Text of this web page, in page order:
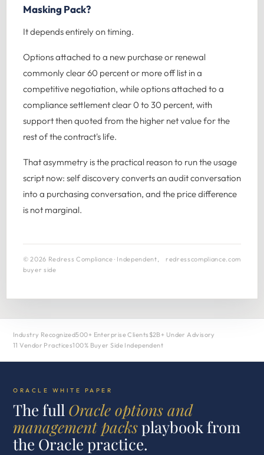
Masking Pack?
It depends entirely on timing.
Options attached to a new purchase or renewal
commonly clear 60 percent or more off list in a
competitive negotiation, while options attached to a
compliance settlement clear 0 to 30 percent, with
support then quoted from the higher net value for the
rest of the contract's life.
That asymmetry is the practical reason to run the usage
script now: self discovery converts an audit conversation
into a purchasing conversation, and the price difference
is not marginal.
© 2026 Redress Compliance · Independent,
buyer side
redresscompliance.com
Industry Recognized500+ Enterprise Clients $2B+ Under Advisory
11 Vendor Practices100% Buyer Side Independent
ORACLE WHITE PAPER
The full Oracle options and
management packsplaybook from
the Oracle practice.